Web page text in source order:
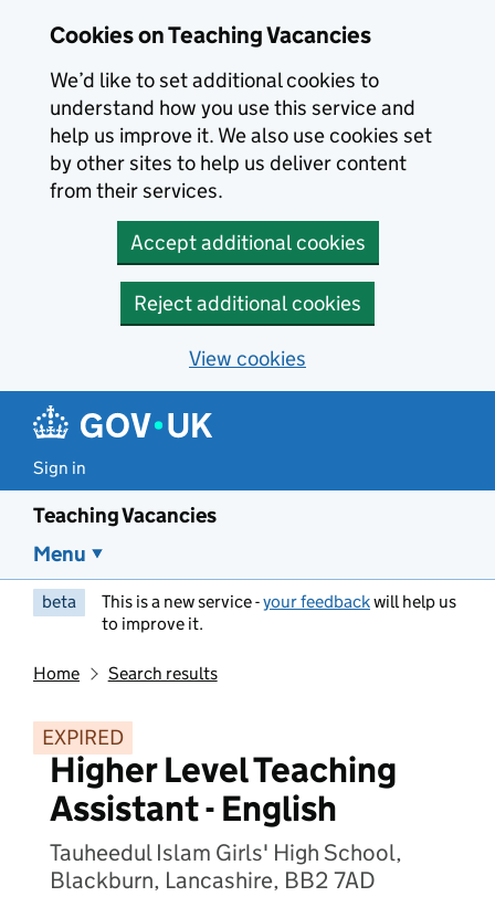
Cookies on Teaching Vacancies
We’d like to set additional cookies to
understand how you use this service and
help us improve it. We also use cookies set
by other sites to help us deliver content
from their services.
Accept additional cookies
Reject additional cookies
View cookies
Sign in
Teaching Vacancies
Menu
beta This is a new service -your feedbackwill help us
to improve it.
Home Search results
EXPIRED
Higher Level Teaching
Assistant - English
Tauheedul Islam Girls' High School,
Blackburn, Lancashire, BB2 7AD